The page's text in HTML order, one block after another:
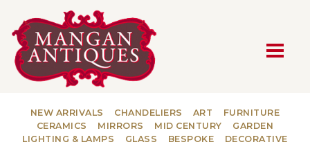
MAIN NAVIGATION
NEW ARRIVALS CHANDELIERS ART
FURNITURE
CERAMICS
MIRRORS MID CENTURY
GARDEN
LIGHTING & LAMPS
GLASS BESPOKE DECORATIVE